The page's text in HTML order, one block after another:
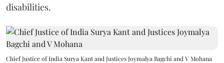
disabilities.
Chief Justice of India Surya Kant and Justices Joymalya Bagchi and V Mohana